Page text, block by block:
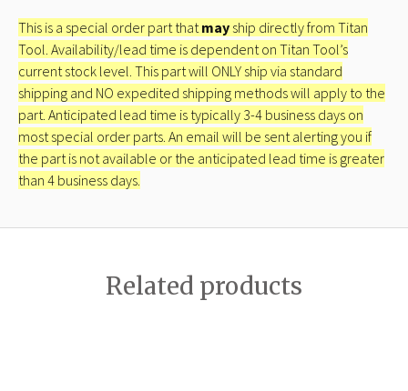
This is a special order part thatmay ship directly from Titan
Tool. Availability/lead time is dependent on Titan Tool’s
current stock level. This part will ONLY ship via standard
shipping and NO expedited shipping methods will apply to the
part. Anticipated lead time is typically 3-4 business days on
most special order parts. An email will be sent alerting you if
the part is not available or the anticipated lead time is greater
than 4 business days.
Related products